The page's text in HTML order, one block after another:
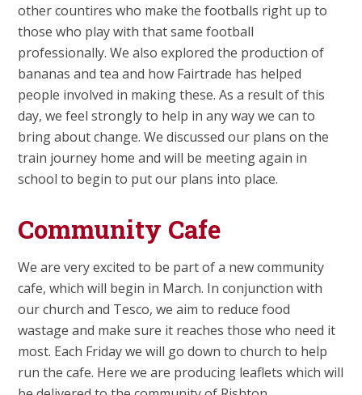
other countires who make the footballs right up to
those who play with that same football
professionally. We also explored the production of
bananas and tea and how Fairtrade has helped
people involved in making these. As a result of this
day, we feel strongly to help in any way we can to
bring about change. We discussed our plans on the
train journey home and will be meeting again in
school to begin to put our plans into place.
Community Cafe
We are very excited to be part of a new community
cafe, which will begin in March. In conjunction with
our church and Tesco, we aim to reduce food
wastage and make sure it reaches those who need it
most. Each Friday we will go down to church to help
run the cafe. Here we are producing leaflets which will